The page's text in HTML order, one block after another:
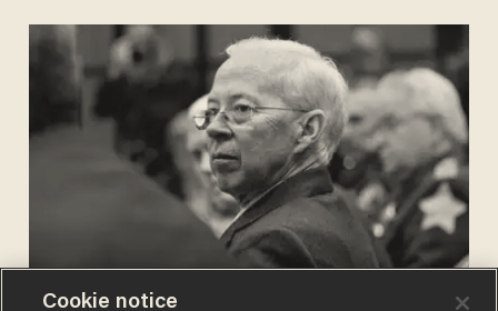
CHRIS ENLOEMay 30, 2020
Cookie notice